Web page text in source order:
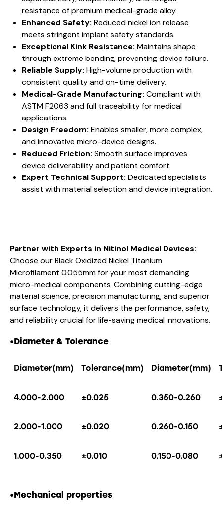
resistance of premium medical-grade alloy.
Enhanced Safety: Reduced nickel ion release
meets stringent implant safety standards.
Exceptional Kink Resistance: Maintains shape
through extreme bending, preventing device failure.
Reliable Supply: High-volume production with
consistent quality and on-time delivery.
Medical-Grade Manufacturing: Compliant with
ASTM F2063 and full traceability for medical
applications.
Design Freedom: Enables smaller, more complex,
and innovative micro-device designs.
Reduced Friction: Smooth surface improves
device deliverability and patient comfort.
Expert Technical Support: Dedicated specialists
assist with material selection and device integration.
Partner with Experts in Nitinol Medical Devices:
Choose our Black Oxidized Nickel Titanium
Microfilament 0.055mm for your most demanding
micro-medical components. Combining cutting-edge
material science, precision manufacturing, and superior
surface technology, it delivers the performance, safety,
and reliability crucial for life-saving medical innovations.
•Diameter & Tolerance
Diameter(mm) Tolerance(mm) Diameter(mm)
4.000-2.000 ±0.025 0.350-0.260
2.000-1.000 ±0.020 0.260-0.150
1.000-0.350 ±0.010 0.150-0.080
•Mechanical properties